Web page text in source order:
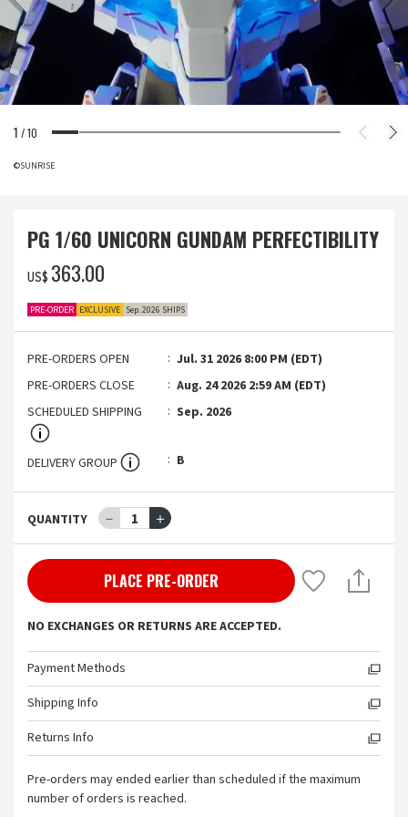
1 /10
©SUNRISE
PG 1/60 UNICORN GUNDAM PERFECTIBILITY
US$ ‌363.00
PRE-ORDER EXCLUSIVE Sep. 2026 SHIPS
PRE-ORDERS OPEN
Jul. 31 2026 8:00 PM (EDT)
PRE-ORDERS CLOSE
Aug. 24 2026 2:59 AM (EDT)
SCHEDULED SHIPPING
Sep. 2026
DELIVERY GROUP B
QUANTITY － 1 ＋
PLACE PRE-ORDER
NO EXCHANGES OR RETURNS ARE ACCEPTED.
Payment Methods
Shipping Info
Returns Info
Pre-orders may ended earlier than scheduled if the maximum
number of orders is reached.